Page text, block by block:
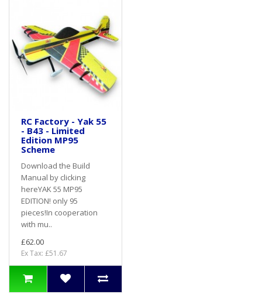
RC Factory - Yak 55
- B43 - Limited
Edition MP95
Scheme
Download the Build
Manual by clicking
hereYAK 55 MP95
EDITION! only 95
pieces!In cooperation
with mu..
£62.00
Ex Tax: £51.67